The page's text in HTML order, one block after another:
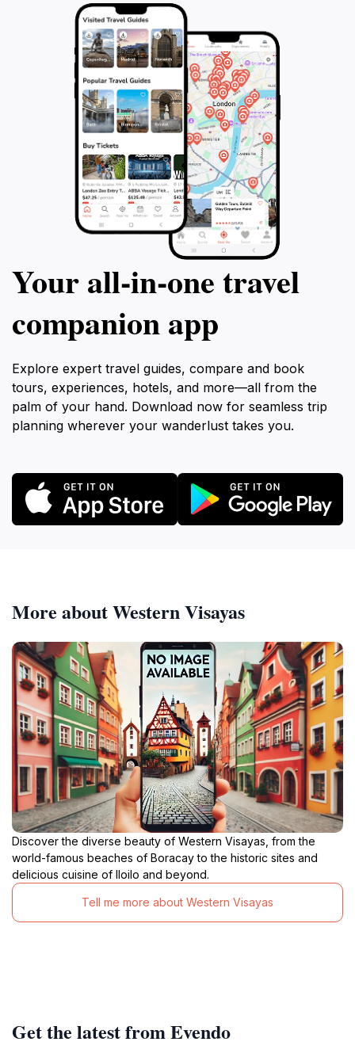
Your all‑in‑one travel
companion app
Explore expert travel guides, compare and book
tours, experiences, hotels, and more—all from the
palm of your hand. Download now for seamless trip
planning wherever your wanderlust takes you.
More about Western Visayas
Discover the diverse beauty of Western Visayas, from the
world-famous beaches of Boracay to the historic sites and
delicious cuisine of Iloilo and beyond.
Tell me more about Western Visayas
Get the latest from Evendo